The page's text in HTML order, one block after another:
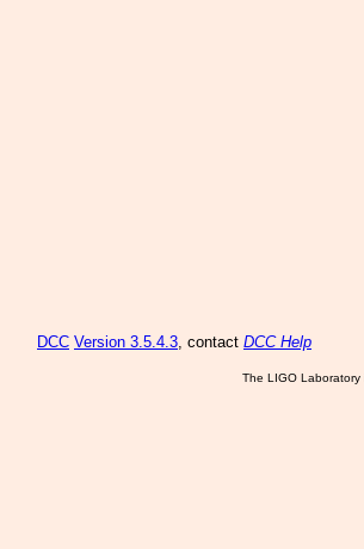
DCC Version 3.5.4.3, contact DCC Help
The LIGO